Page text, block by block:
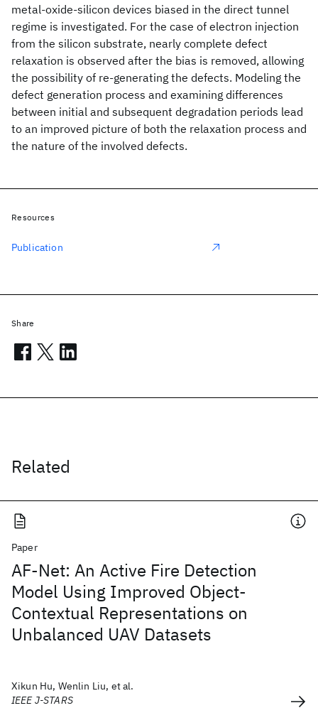
metal-oxide-silicon devices biased in the direct tunnel
regime is investigated. For the case of electron injection
from the silicon substrate, nearly complete defect
relaxation is observed after the bias is removed, allowing
the possibility of re-generating the defects. Modeling the
defect generation process and examining differences
between initial and subsequent degradation periods lead
to an improved picture of both the relaxation process and
the nature of the involved defects.
Related
Paper
AF-Net: An Active Fire Detection
Model Using Improved Object-
Contextual Representations on
Unbalanced UAV Datasets
Xikun Hu, Wenlin Liu, et al.
IEEE J-STARS
Resources
Publication
Share